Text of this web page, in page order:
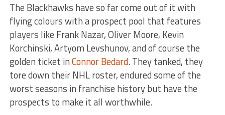
The Blackhawks have so far come out of it with
flying colours with a prospect pool that features
players like Frank Nazar, Oliver Moore, Kevin
Korchinski, Artyom Levshunov, and of course the
golden ticket inConnor Bedard. They tanked, they
tore down their NHL roster, endured some of the
worst seasons in franchise history but have the
prospects to make it all worthwhile.